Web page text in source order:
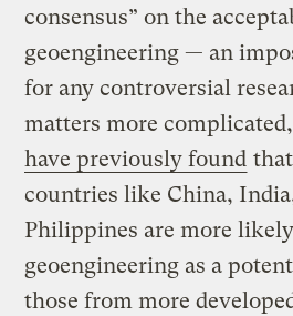
consensus” on the
geoengineering — an
for any controversial
matters more complicated,
have previously found
countries like China,
Philippines are more
geoengineering as a
those from more